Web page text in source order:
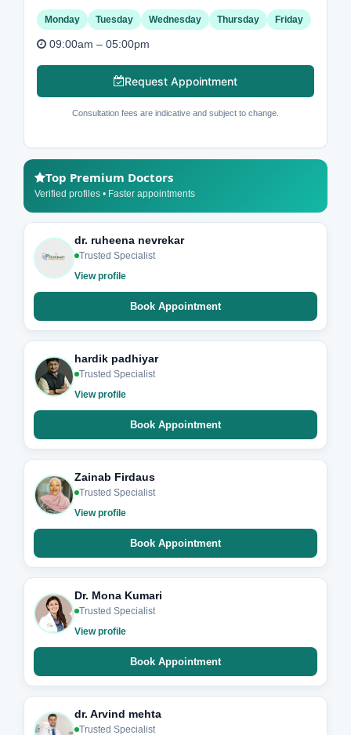
Monday Tuesday Wednesday Thursday Friday
09:00am – 05:00pm
Request Appointment
Consultation fees are indicative and subject to change.
Top Premium Doctors
Verified profiles • Faster appointments
dr. ruheena nevrekar
Trusted Specialist
View profile
Book Appointment
hardik padhiyar
Trusted Specialist
View profile
Book Appointment
Zainab Firdaus
Trusted Specialist
View profile
Book Appointment
Dr. Mona Kumari
Trusted Specialist
View profile
Book Appointment
dr. Arvind mehta
Trusted Specialist